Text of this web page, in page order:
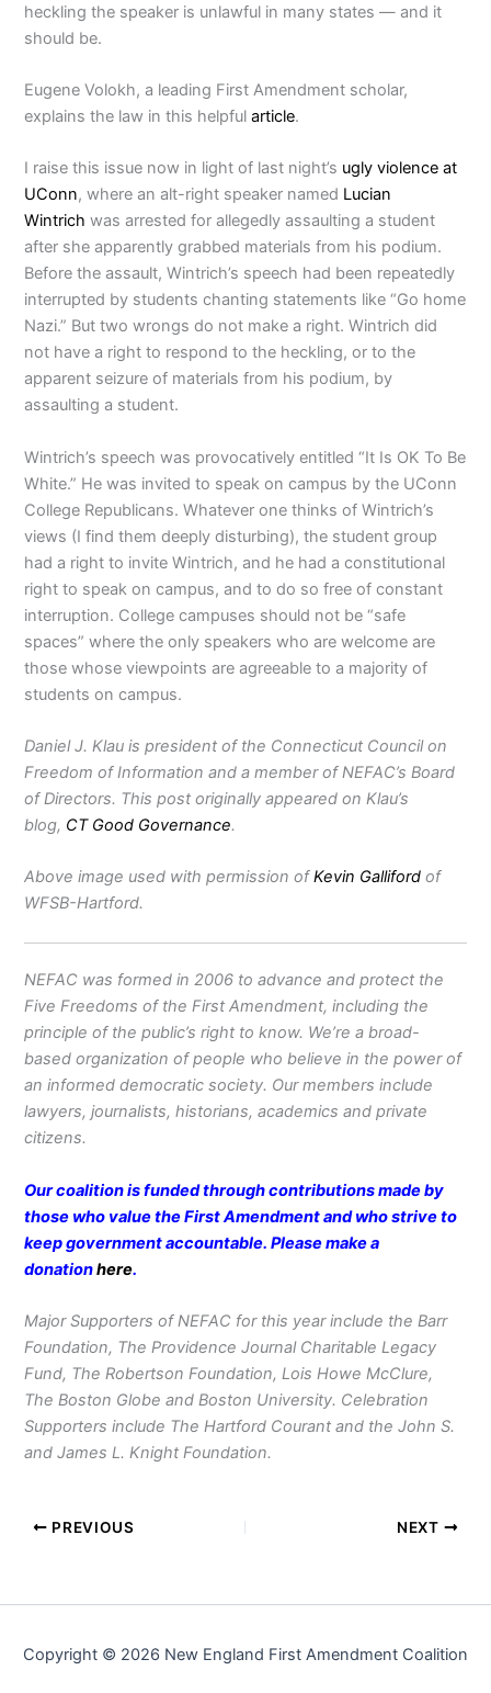
heckling the speaker is unlawful in many states — and it
should be.
Eugene Volokh, a leading First Amendment scholar,
explains the law in this helpfularticle.
I raise this issue now in light of last night’s ugly violence at
UConn, where an alt-right speaker named Lucian
Wintrich was arrested for allegedly assaulting a student
after she apparently grabbed materials from his podium.
Before the assault, Wintrich’s speech had been repeatedly
interrupted by students chanting statements like “Go home
Nazi.” But two wrongs do not make a right. Wintrich did
not have a right to respond to the heckling, or to the
apparent seizure of materials from his podium, by
assaulting a student.
Wintrich’s speech was provocatively entitled “It Is OK To Be
White.” He was invited to speak on campus by the UConn
College Republicans. Whatever one thinks of Wintrich’s
views (I find them deeply disturbing), the student group
had a right to invite Wintrich, and he had a constitutional
right to speak on campus, and to do so free of constant
interruption. College campuses should not be “safe
spaces” where the only speakers who are welcome are
those whose viewpoints are agreeable to a majority of
students on campus.
Daniel J. Klau is president of the Connecticut Council on
Freedom of Information and a member of NEFAC’s Board
of Directors. This post originally appeared on Klau’s
blog, CT Good Governance.
Above image used with permission ofKevin Galliford of
WFSB-Hartford.
NEFAC was formed in 2006 to advance and protect the
Five Freedoms of the First Amendment, including the
principle of the public’s right to know. We’re a broad-
based organization of people who believe in the power of
an informed democratic society. Our members include
lawyers, journalists, historians, academics and private
citizens.
Our coalition is funded through contributions made by
those who value the First Amendment and who strive to
keep government accountable. Please make a
donationhere.
Major Supporters of NEFAC for this year include the Barr
Foundation, The Providence Journal Charitable Legacy
Fund, The Robertson Foundation, Lois Howe McClure,
The Boston Globe and Boston University. Celebration
Supporters include The Hartford Courant and the John S.
and James L. Knight Foundation.
PREVIOUS NEXT
Copyright © 2026 New England First Amendment Coalition